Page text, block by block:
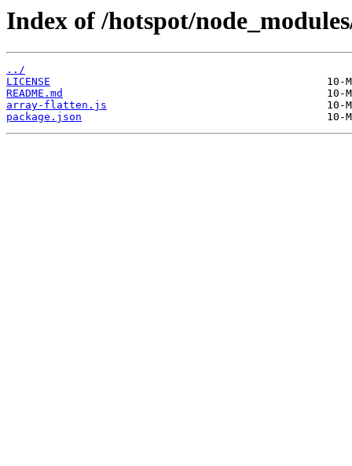
Index of /hotspot/
../
LICENSE
README.md
array-flatten.js
package.json